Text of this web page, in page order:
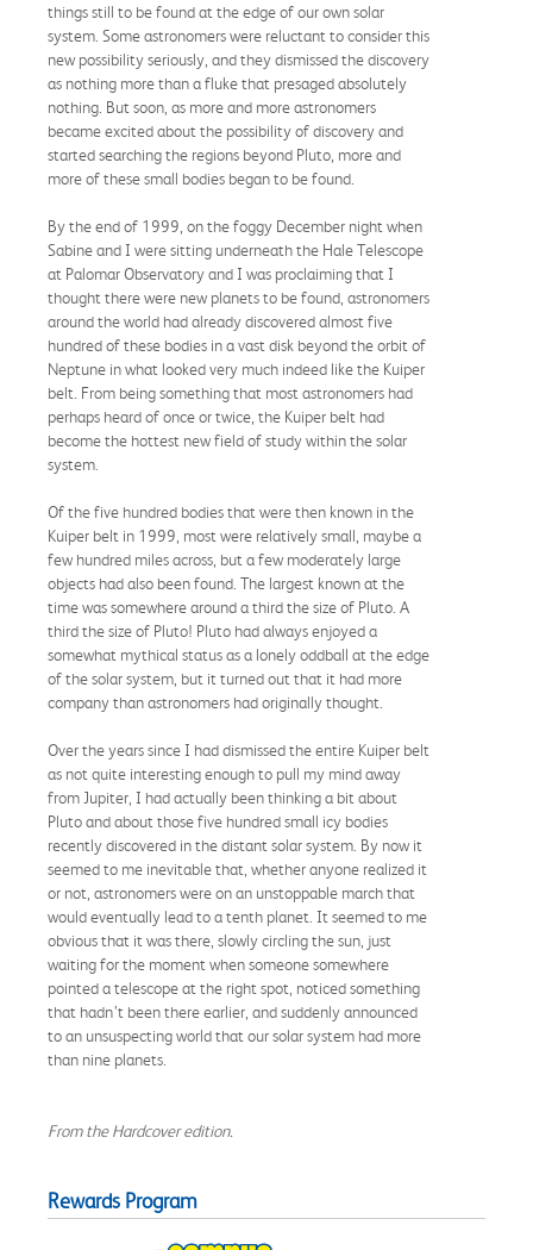
things still to be found at the edge of our own solar
system. Some astronomers were reluctant to consider this
new possibility seriously, and they dismissed the discovery
as nothing more than a fluke that presaged absolutely
nothing. But soon, as more and more astronomers
became excited about the possibility of discovery and
started searching the regions beyond Pluto, more and
more of these small bodies began to be found.
By the end of 1999, on the foggy December night when
Sabine and I were sitting underneath the Hale Telescope
at Palomar Observatory and I was proclaiming that I
thought there were new planets to be found, astronomers
around the world had already discovered almost five
hundred of these bodies in a vast disk beyond the orbit of
Neptune in what looked very much indeed like the Kuiper
belt. From being something that most astronomers had
perhaps heard of once or twice, the Kuiper belt had
become the hottest new field of study within the solar
system.
Of the five hundred bodies that were then known in the
Kuiper belt in 1999, most were relatively small, maybe a
few hundred miles across, but a few moderately large
objects had also been found. The largest known at the
time was somewhere around a third the size of Pluto. A
third the size of Pluto! Pluto had always enjoyed a
somewhat mythical status as a lonely oddball at the edge
of the solar system, but it turned out that it had more
company than astronomers had originally thought.
Over the years since I had dismissed the entire Kuiper belt
as not quite interesting enough to pull my mind away
from Jupiter, I had actually been thinking a bit about
Pluto and about those five hundred small icy bodies
recently discovered in the distant solar system. By now it
seemed to me inevitable that, whether anyone realized it
or not, astronomers were on an unstoppable march that
would eventually lead to a tenth planet. It seemed to me
obvious that it was there, slowly circling the sun, just
waiting for the moment when someone somewhere
pointed a telescope at the right spot, noticed something
that hadn’t been there earlier, and suddenly announced
to an unsuspecting world that our solar system had more
than nine planets.
From the Hardcover edition.
Rewards Program